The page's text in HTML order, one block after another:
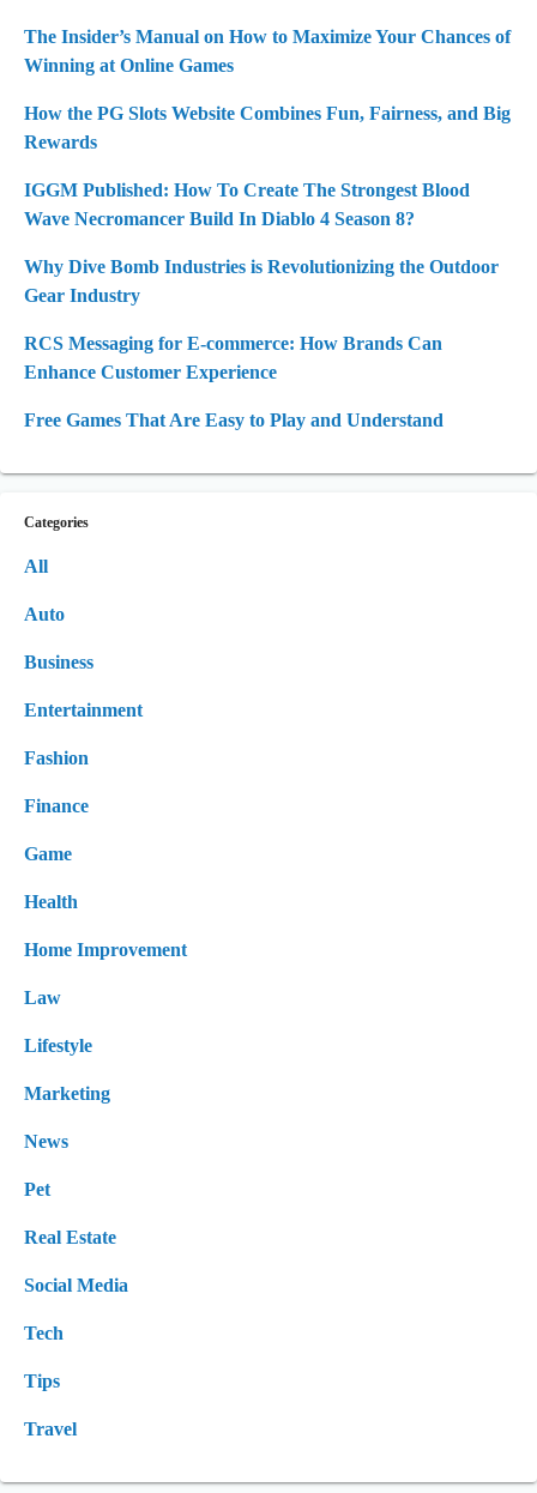
The Insider’s Manual on How to Maximize Your Chances of
Winning at Online Games
How the PG Slots Website Combines Fun, Fairness, and Big
Rewards
IGGM Published: How To Create The Strongest Blood
Wave Necromancer Build In Diablo 4 Season 8?
Why Dive Bomb Industries is Revolutionizing the Outdoor
Gear Industry
RCS Messaging for E-commerce: How Brands Can
Enhance Customer Experience
Free Games That Are Easy to Play and Understand
Categories
All
Auto
Business
Entertainment
Fashion
Finance
Game
Health
Home Improvement
Law
Lifestyle
Marketing
News
Pet
Real Estate
Social Media
Tech
Tips
Travel